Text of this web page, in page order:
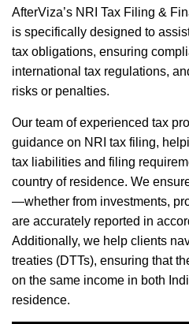
AfterViza’s NRI Tax Filing &
is specifically designed to
tax obligations, ensuring
international tax regulations,
risks or penalties.
Our team of experienced tax
guidance on NRI tax filing,
tax liabilities and filing
country of residence. We
—whether from investments,
are accurately reported in
Additionally, we help clients
treaties (DTTs), ensuring that
on the same income in both
residence.